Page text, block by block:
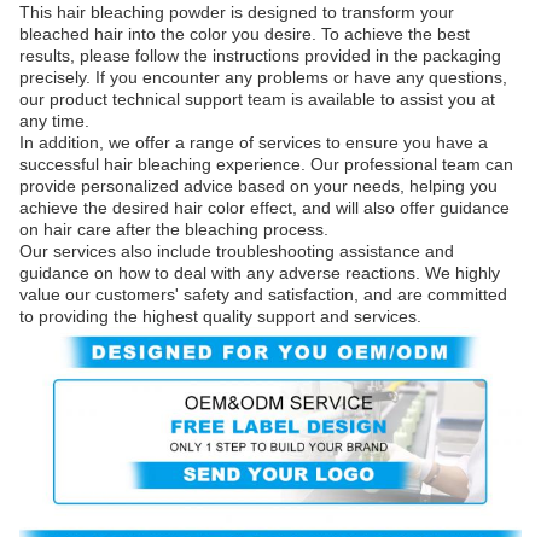
This hair bleaching powder is designed to transform your
bleached hair into the color you desire. To achieve the best
results, please follow the instructions provided in the packaging
precisely. If you encounter any problems or have any questions,
our product technical support team is available to assist you at
any time.
In addition, we offer a range of services to ensure you have a
successful hair bleaching experience. Our professional team can
provide personalized advice based on your needs, helping you
achieve the desired hair color effect, and will also offer guidance
on hair care after the bleaching process.
Our services also include troubleshooting assistance and
guidance on how to deal with any adverse reactions. We highly
value our customers' safety and satisfaction, and are committed
to providing the highest quality support and services.